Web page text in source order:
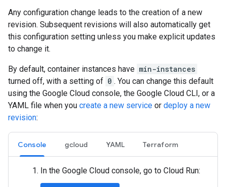
Any configuration change leads to the creation of a new
revision. Subsequent revisions will also automatically get
this configuration setting unless you make explicit updates
to change it.
By default, container instances have min-instances
turned off, with a setting of 0 . You can change this default
using the Google Cloud console, the Google Cloud CLI, or a
YAML file when you create a new service or deploy a new
revision:
Console gcloud YAML Terraform
In the Google Cloud console, go to Cloud Run: